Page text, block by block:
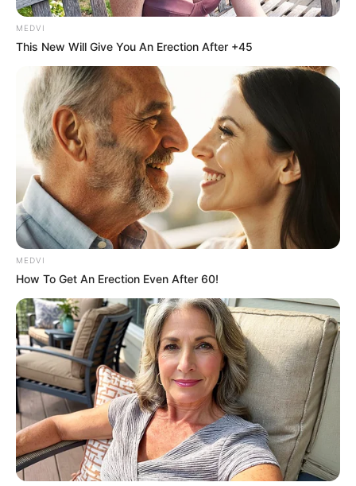
June 29, 2021
Court sentences
LASU student to 21
years’
imprisonment for
rape
the two students told the court that they
lost their virginities to the attack.
NEWS AGENCY OF NIGERIA